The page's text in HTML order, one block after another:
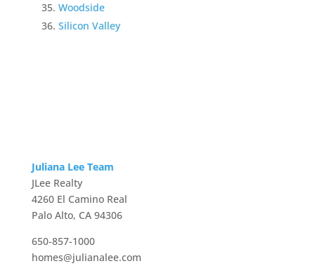
Woodside
Silicon Valley
Juliana Lee Team
JLee Realty
4260 El Camino Real
Palo Alto, CA 94306
650-857-1000
homes@julianalee.com